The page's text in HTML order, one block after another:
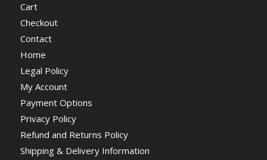
Cart
Checkout
Contact
Home
Legal Policy
My Account
Payment Options
Privacy Policy
Refund and Returns Policy
Shipping & Delivery Information